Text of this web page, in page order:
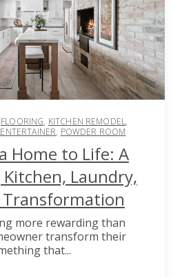
FLOORING, KITCHEN REMODEL,
, POWDER ROOM
Home to Life: A
Laundry,
more rewarding than
transform their
that...